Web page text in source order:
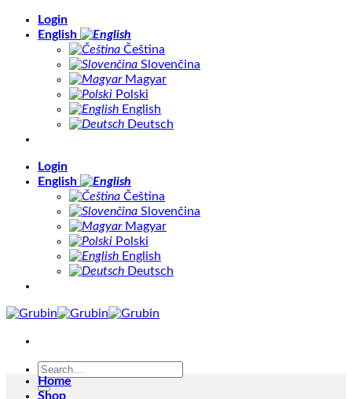
Skip
Login
English
Čeština
Slovenčina
Magyar
Polski
English
Deutsch
Login
English
Čeština
Slovenčina
Magyar
Polski
English
Deutsch
Search
for:
Home
Shop